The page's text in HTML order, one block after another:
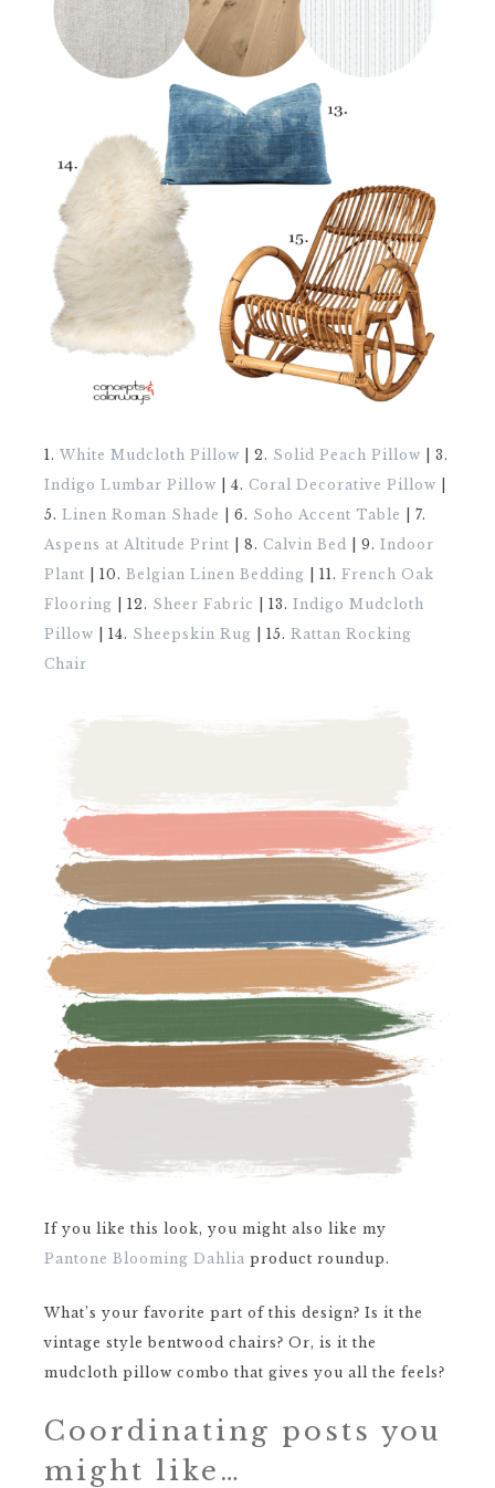
1. White Mudcloth Pillow | 2. Solid Peach Pillow | 3.
Indigo Lumbar Pillow | 4. Coral Decorative Pillow
5. Linen Roman Shade | 6. Soho Accent Table
| 7.
Aspens at Altitude Print | 8. Calvin Bed | 9. Indoor
Plant | 10. Belgian Linen Bedding | 11. French Oak
Flooring | 12. Sheer Fabric | 13. Indigo Mudcloth
Pillow | 14. Sheepskin Rug | 15. Rattan Rocking
Chair
If you like this look, you might also like my
Pantone Blooming Dahlia product roundup.
What’s your favorite part of this design? Is it the
vintage style bentwood chairs? Or, is it the
mudcloth pillow combo that gives you all the feels?
Coordinating posts you
might like…